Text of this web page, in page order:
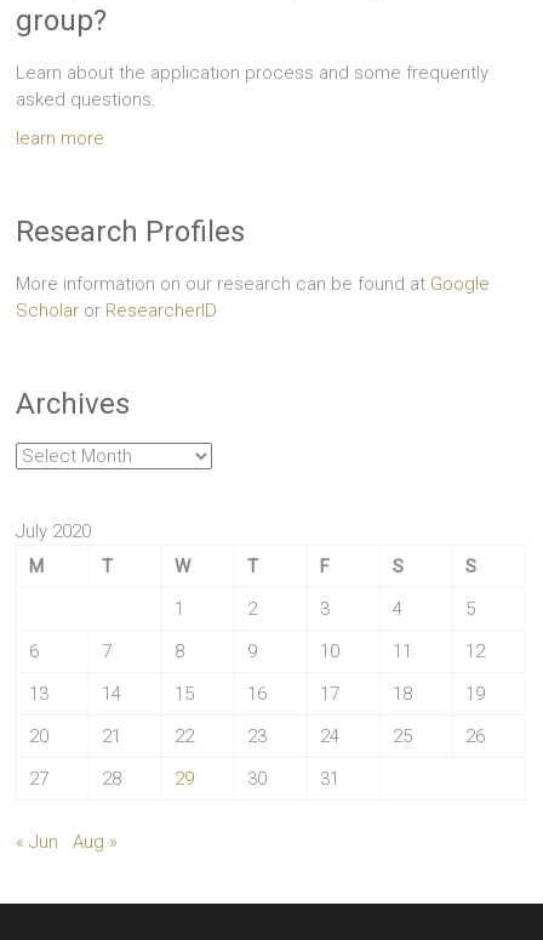
group?
Learn about the application process and some frequently
asked questions.
learn more
Research Profiles
More information on our research can be found at Google
Scholar or ResearcherID
Archives
Archives
July 2020
M
T W T F S
S
1
2 3 4
5
6
7 8 9 10 11
12
13
14 15 16 17 18
19
20
21 22 23 24 25
26
27
28 29 30 31
« Jun Aug »